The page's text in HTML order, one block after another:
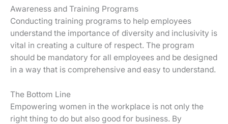
Awareness and Training Programs
Conducting training programs to help employees
understand the importance of diversity and inclusivity is
vital in creating a culture of respect. The program
should be mandatory for all employees and be designed
in a way that is comprehensive and easy to understand.
The Bottom Line
Empowering women in the workplace is not only the
right thing to do but also good for business. By